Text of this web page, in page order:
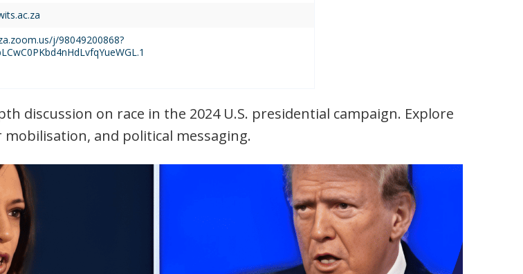
j/98049200868?
discussion on race in the 2024 U.S. presidential campaign. Explore
and political messaging.